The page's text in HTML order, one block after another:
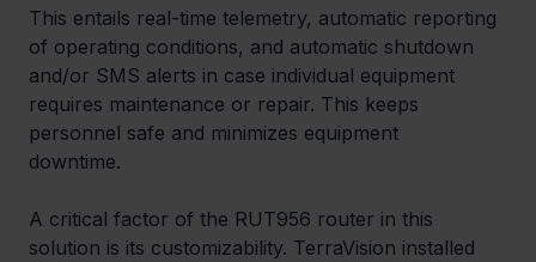
This entails real-time telemetry, automatic reporting
of operating conditions, and automatic shutdown
and/or SMS alerts in case individual equipment
requires maintenance or repair. This keeps
personnel safe and minimizes equipment
downtime.
A critical factor of the RUT956 router in this
solution is its customizability. TerraVision installed